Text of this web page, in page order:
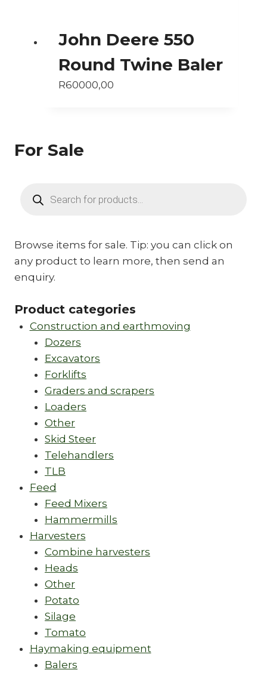
John Deere 550
Round Twine Baler
R60000,00
For Sale
search
Browse items for sale. Tip: you can click on
any product to learn more, then send an
enquiry.
Product categories
Construction and earthmoving
Dozers
Excavators
Forklifts
Graders and scrapers
Loaders
Other
Skid Steer
Telehandlers
TLB
Feed
Feed Mixers
Hammermills
Harvesters
Combine harvesters
Heads
Other
Potato
Silage
Tomato
Haymaking equipment
Balers